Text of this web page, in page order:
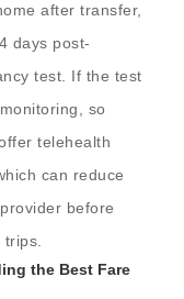
after transfer,
days post-
test. If the test
so
telehealth
can reduce
before
the Best Fare